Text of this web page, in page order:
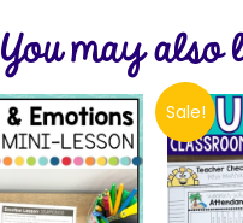
You may also
Sale!